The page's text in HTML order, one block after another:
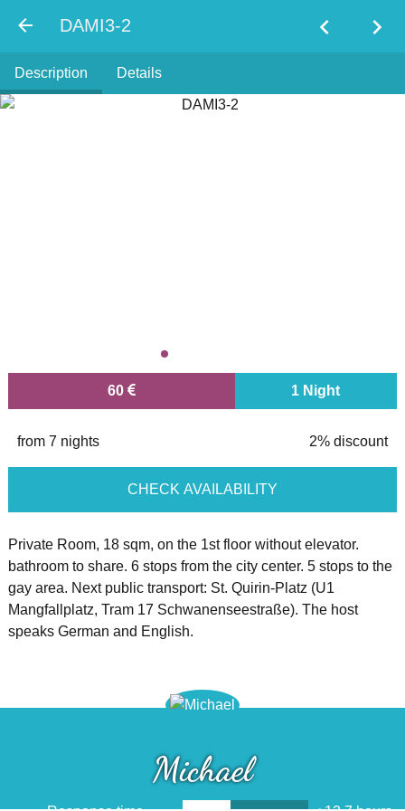
DAMI3-2 chevron_left chevron_right
Description Details
60 1 Night
from 7 nights 2% discount
CHECK AVAILABILITY
Private Room, 18 sqm, on the 1st floor without elevator.
bathroom to share. 6 stops from the city center. 5 stops to the
gay area. Next public transport: St. Quirin-Platz (U1
Mangfallplatz, Tram 17 Schwanenseestraße). The host
speaks German and English.
Michael